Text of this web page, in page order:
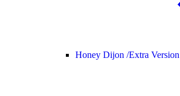
Honey Dijon /Extra Version